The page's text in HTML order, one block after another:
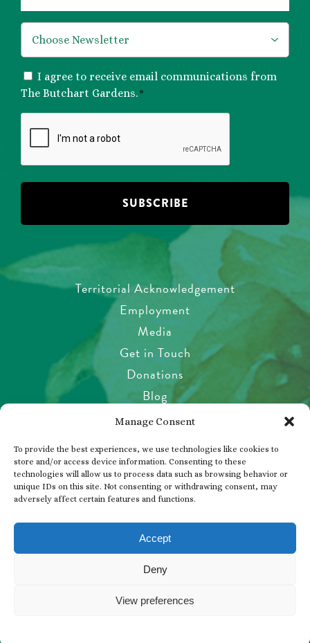
Manage Consent
To provide the best experiences, we use technologies like cookies to
store and/or access device information. Consenting to these
technologies will allow us to process data such as browsing behavior or
unique IDs on this site. Not consenting or withdrawing consent, may
adversely affect certain features and functions.
Accept
Deny
View preferences
CONSENT
*
I agree to receive email communications from
The Butchart Gardens.*
CAPTCHA
Territorial Acknowledgement
Employment
Media
Get in Touch
Donations
Blog
Garden Etiquette
Pet Policy
Privacy Policy
Visitor’s Agreement
Photos, Videos & Filming
© 2026 THE BUTCHART GARDENS